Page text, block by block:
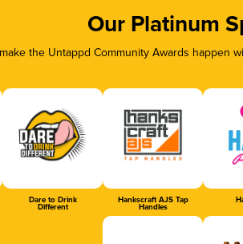
Our Platinum
the Untappd Community Awards
Dare to Drink
Different
Hankscraft AJS Tap
Handles